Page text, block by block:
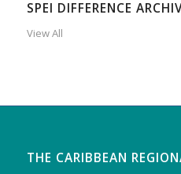
SPEI DIFFERENCE
View All
THE CARIBBEAN